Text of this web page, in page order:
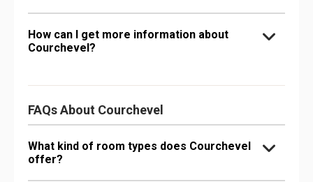
How can I get more information about
Courchevel?
FAQs About Courchevel
What kind of room types does Courchevel
offer?